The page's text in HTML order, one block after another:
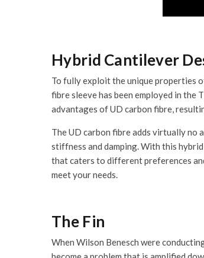
Hybrid Cantilever
To fully exploit the unique properties
fibre sleeve has been employed in
advantages of UD carbon fibre,
The UD carbon fibre adds virtually no
stiffness and damping. With this
that caters to different preferences
meet your needs.
The Fin
When Wilson Benesch were